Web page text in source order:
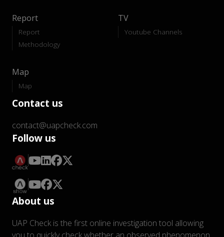
Report
Report
Methodology
TV
Youtube Channels
Map
Map
Contact us
contact@uapcheck.com
Follow us
About us
UAP Check is the first online investigation tool allowing